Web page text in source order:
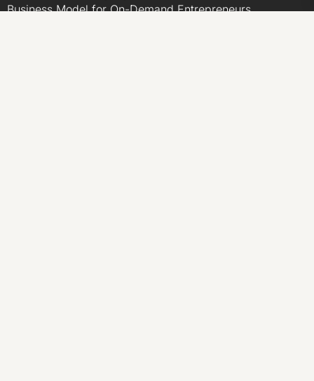
Business Model for On-Demand Entrepreneurs